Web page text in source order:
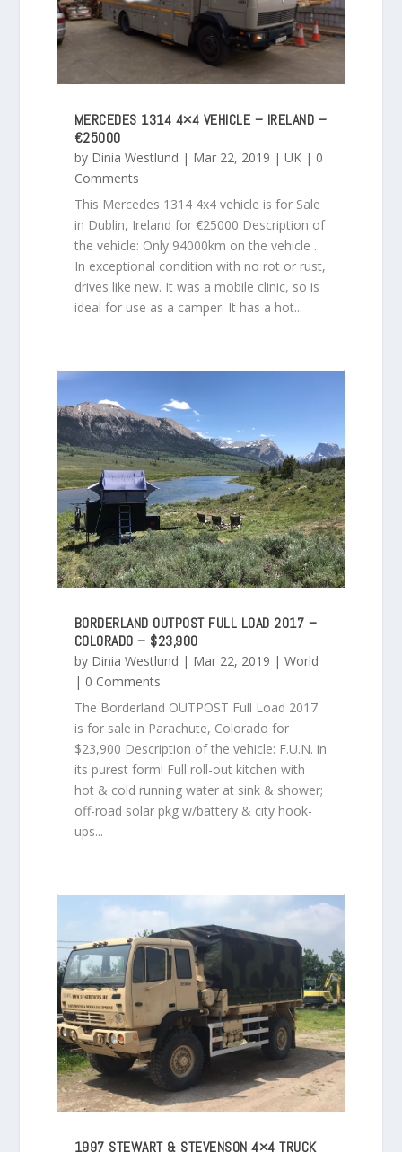
MERCEDES 1314 4×4 VEHICLE – IRELAND –
€25000
by Dinia Westlund | Mar 22, 2019 | UK| 0
Comments
This Mercedes 1314 4x4 vehicle is for Sale
in Dublin, Ireland for €25000 Description of
the vehicle: Only 94000km on the vehicle .
In exceptional condition with no rot or rust,
drives like new. It was a mobile clinic, so is
ideal for use as a camper. It has a hot...
BORDERLAND OUTPOST FULL LOAD 2017 –
COLORADO – $23,900
by Dinia Westlund | Mar 22, 2019 | World
| 0 Comments
The Borderland OUTPOST Full Load 2017
is for sale in Parachute, Colorado for
$23,900 Description of the vehicle: F.U.N. in
its purest form! Full roll-out kitchen with
hot & cold running water at sink & shower;
off-road solar pkg w/battery & city hook-
ups...
1997 STEWART & STEVENSON 4×4 TRUCK